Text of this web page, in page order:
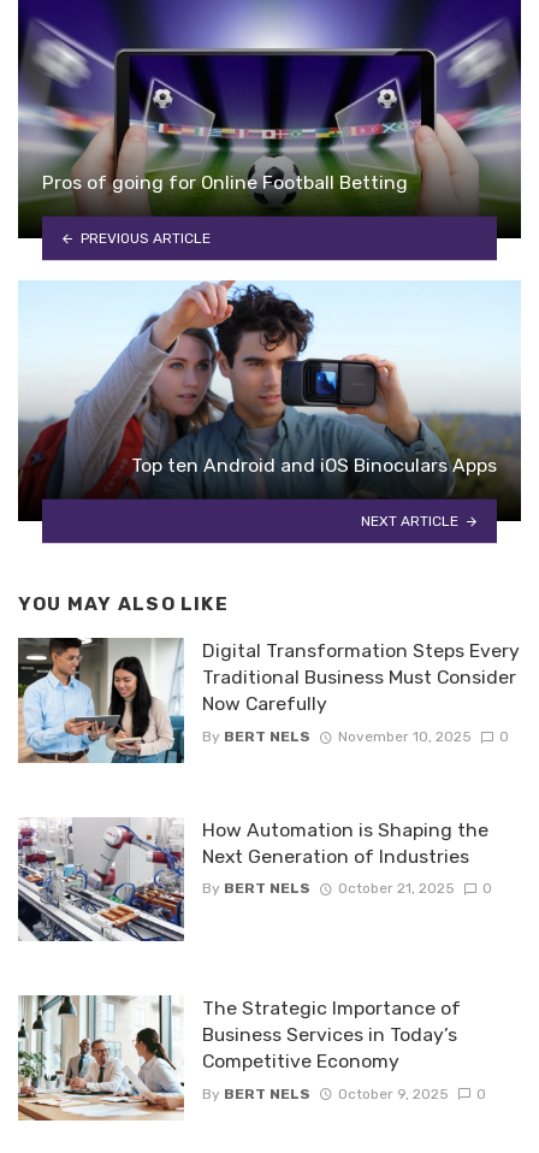
Pros of going for Online Football Betting
PREVIOUS ARTICLE
Top ten Android and iOS Binoculars Apps
NEXT ARTICLE
YOU MAY ALSO LIKE
Digital Transformation Steps Every
Traditional Business Must Consider
Now Carefully
By BERT NELS November 10, 2025 0
How Automation is Shaping the
Next Generation of Industries
By BERT NELS October 21, 2025 0
The Strategic Importance of
Business Services in Today’s
Competitive Economy
By BERT NELS October 9, 2025 0